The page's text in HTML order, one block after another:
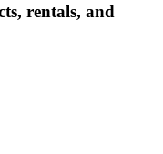
rentals, and